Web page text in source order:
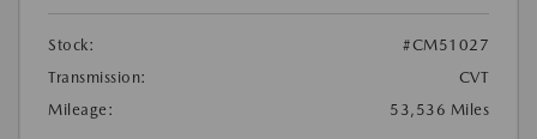
Stock:
#CM51027
Transmission:
CVT
Mileage:
53,536 Miles